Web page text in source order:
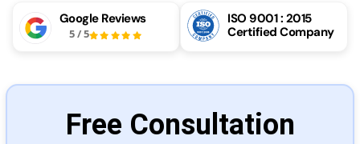
More
Google Reviews
5/5
ISO 9001 : 2015
Certified Company
Free Consultation